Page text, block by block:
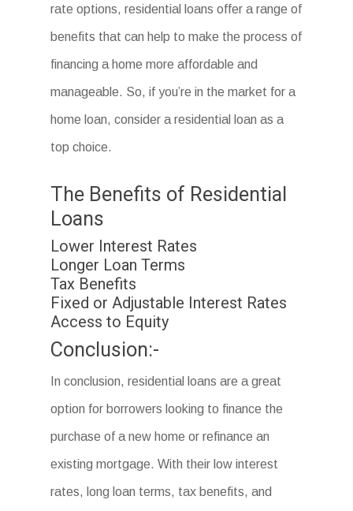
rate options, residential loans offer a range of
benefits that can help to make the process of
financing a home more affordable and
manageable. So, if you’re in the market for a
home loan, consider a residential loan as a
top choice.
The Benefits of Residential
Loans
Lower Interest Rates
Longer Loan Terms
Tax Benefits
Fixed or Adjustable Interest Rates
Access to Equity
Conclusion:-
In conclusion, residential loans are a great
option for borrowers looking to finance the
purchase of a new home or refinance an
existing mortgage. With their low interest
rates, long loan terms, tax benefits, and